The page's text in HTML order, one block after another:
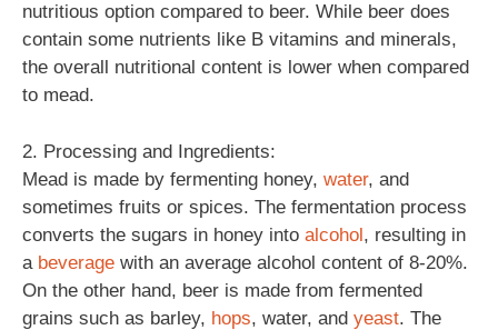
nutritious option compared to beer. While beer does
contain some nutrients like B vitamins and minerals,
the overall nutritional content is lower when compared
to mead.
2. Processing and Ingredients:
Mead is made by fermenting honey, water, and
sometimes fruits or spices. The fermentation process
converts the sugars in honey into alcohol, resulting in
a beverage with an average alcohol content of 8-20%.
On the other hand, beer is made from fermented
grains such as barley, hops, water, and yeast. The